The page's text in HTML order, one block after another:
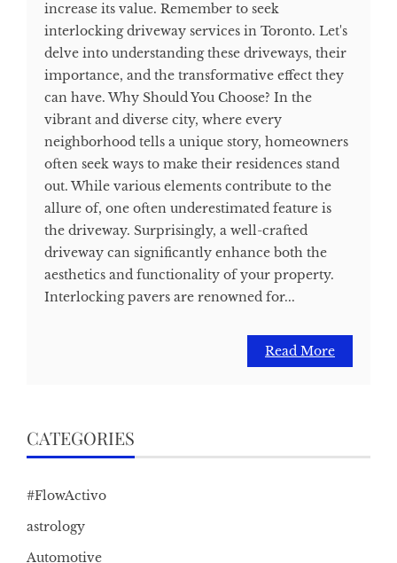
increase its value. Remember to seek
interlocking driveway services in Toronto. Let's
delve into understanding these driveways, their
importance, and the transformative effect they
can have. Why Should You Choose? In the
vibrant and diverse city, where every
neighborhood tells a unique story, homeowners
often seek ways to make their residences stand
out. While various elements contribute to the
allure of, one often underestimated feature is
the driveway. Surprisingly, a well-crafted
driveway can significantly enhance both the
aesthetics and functionality of your property.
Interlocking pavers are renowned for...
Read More
CATEGORIES
#FlowActivo
astrology
Automotive